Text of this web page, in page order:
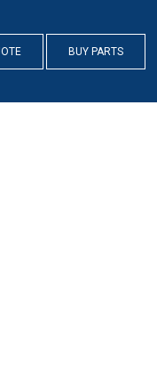
BUY PARTS